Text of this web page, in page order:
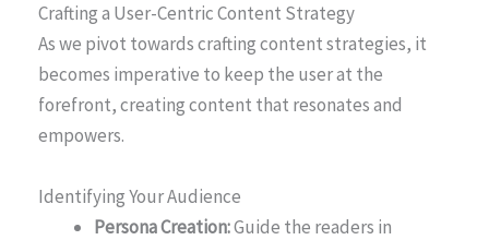
Crafting a User-Centric Content Strategy
As we pivot towards crafting content strategies, it
becomes imperative to keep the user at the
forefront, creating content that resonates and
empowers.
Identifying Your Audience
Persona Creation:Guide the readers in